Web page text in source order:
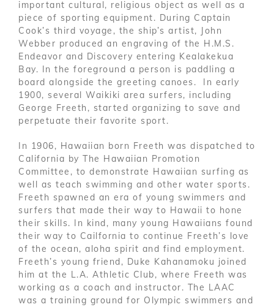
important cultural, religious object as well as a
piece of sporting equipment. During Captain
Cook’s third voyage, the ship’s artist, John
Webber produced an engraving of the H.M.S.
Endeavor and Discovery entering Kealakekua
Bay. In the foreground a person is paddling a
board alongside the greeting canoes. In early
1900, several Waikiki area surfers, including
George Freeth, started organizing to save and
perpetuate their favorite sport.
In 1906, Hawaiian born Freeth was dispatched to
California by The Hawaiian Promotion
Committee, to demonstrate Hawaiian surfing as
well as teach swimming and other water sports.
Freeth spawned an era of young swimmers and
surfers that made their way to Hawaii to hone
their skills. In kind, many young Hawaiians found
their way to Cailfornia to continue Freeth’s love
of the ocean, aloha spirit and find employment.
Freeth’s young friend, Duke Kahanamoku joined
him at the L.A. Athletic Club, where Freeth was
working as a coach and instructor. The LAAC
was a training ground for Olympic swimmers and